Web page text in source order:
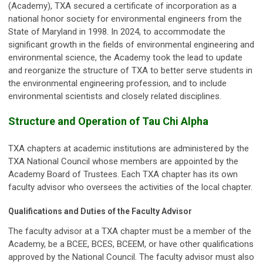
(Academy), TXA secured a certificate of incorporation as a
national honor society for environmental engineers from the
State of Maryland in 1998. In 2024, to accommodate the
significant growth in the fields of environmental engineering and
environmental science, the Academy took the lead to update
and reorganize the structure of TXA to better serve students in
the environmental engineering profession, and to include
environmental scientists and closely related disciplines.
Structure and Operation of Tau Chi Alpha
TXA chapters at academic institutions are administered by the
TXA National Council whose members are appointed by the
Academy Board of Trustees. Each TXA chapter has its own
faculty advisor who oversees the activities of the local chapter.
Qualifications and Duties of the Faculty Advisor
The faculty advisor at a TXA chapter must be a member of the
Academy, be a BCEE, BCES, BCEEM, or have other qualifications
approved by the National Council. The faculty advisor must also